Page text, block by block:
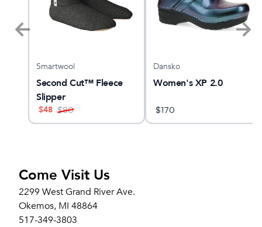
Smartwool
Second Cut™ Fleece
Slipper
$48 $80
Dansko
Women's XP 2.0
$170
Come Visit Us
2299 West Grand River Ave.
Okemos, MI 48864
517-349-3803